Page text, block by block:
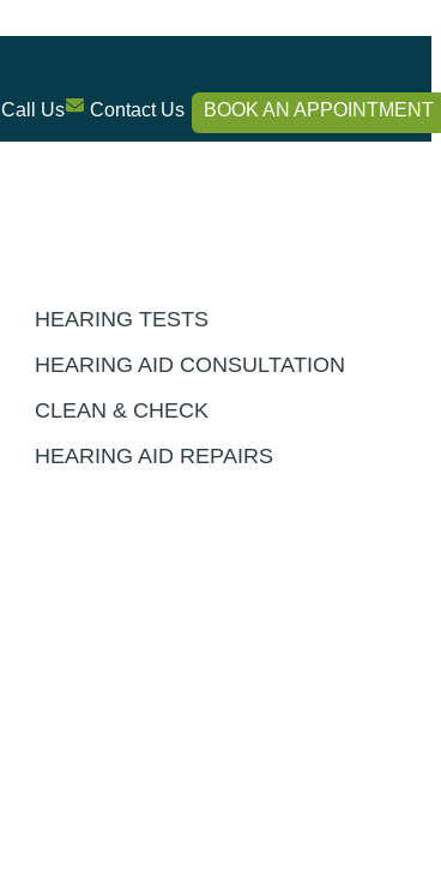
Call Us Contact Us BOOK AN APPOINTMENT
HEARING TESTS
HEARING AID CONSULTATION
CLEAN & CHECK
HEARING AID REPAIRS